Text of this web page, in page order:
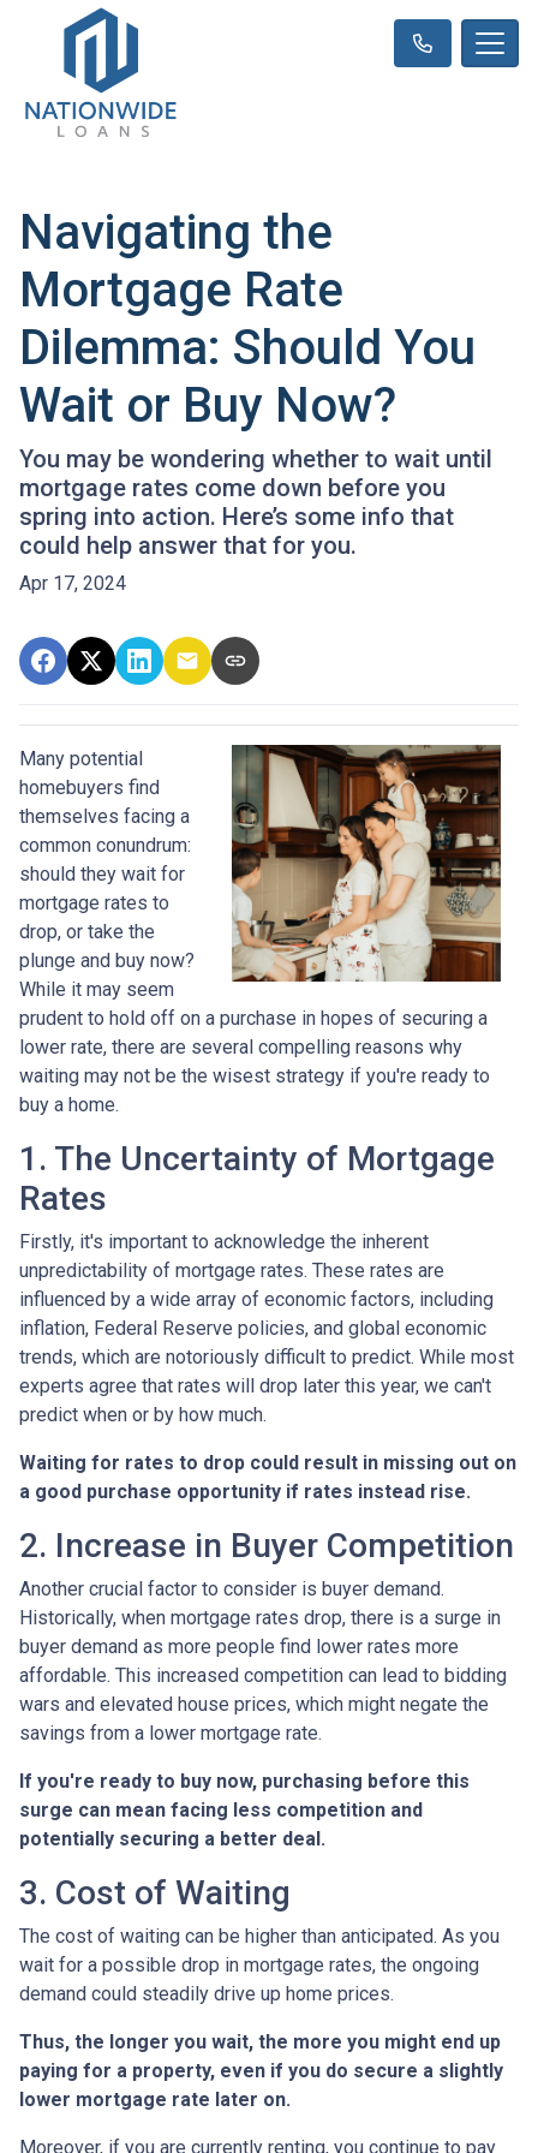
Navigating the
Mortgage Rate
Dilemma: Should You
Wait or Buy Now?
You may be wondering whether to wait until
mortgage rates come down before you
spring into action. Here’s some info that
could help answer that for you.
Apr 17, 2024
Many potential
homebuyers find
themselves facing a
common conundrum:
should they wait for
mortgage rates to
drop, or take the
plunge and buy now?
While it may seem
prudent to hold off on a purchase in hopes of securing a
lower rate, there are several compelling reasons why
waiting may not be the wisest strategy if you're ready to
buy a home.
1. The Uncertainty of Mortgage
Rates
Firstly, it's important to acknowledge the inherent
unpredictability of mortgage rates. These rates are
influenced by a wide array of economic factors, including
inflation, Federal Reserve policies, and global economic
trends, which are notoriously difficult to predict. While most
experts agree that rates will drop later this year, we can't
predict when or by how much.
Waiting for rates to drop could result in missing out on
a good purchase opportunity if rates instead rise.
2. Increase in Buyer Competition
Another crucial factor to consider is buyer demand.
Historically, when mortgage rates drop, there is a surge in
buyer demand as more people find lower rates more
affordable. This increased competition can lead to bidding
wars and elevated house prices, which might negate the
savings from a lower mortgage rate.
If you're ready to buy now, purchasing before this
surge can mean facing less competition and
potentially securing a better deal.
3. Cost of Waiting
The cost of waiting can be higher than anticipated. As you
wait for a possible drop in mortgage rates, the ongoing
demand could steadily drive up home prices.
Thus, the longer you wait, the more you might end up
paying for a property, even if you do secure a slightly
lower mortgage rate later on.
Moreover, if you are currently renting, you continue to pay